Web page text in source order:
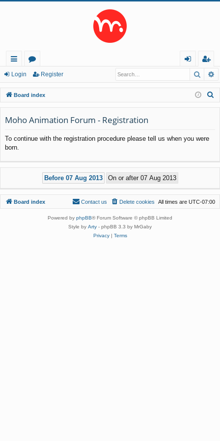
ui
ck
lin
ks
or
u
m
s
in
eg
ist
er
Login Register
Board index
Moho Animation Forum - Registration
To continue with the registration procedure please tell us when you were
born.
Board index All times are UTC-07:00
Delete cookies
Contact us
Powered by phpBB® Forum Software © phpBB Limited
Style by Arty - phpBB 3.3 by MrGaby
Privacy| Terms